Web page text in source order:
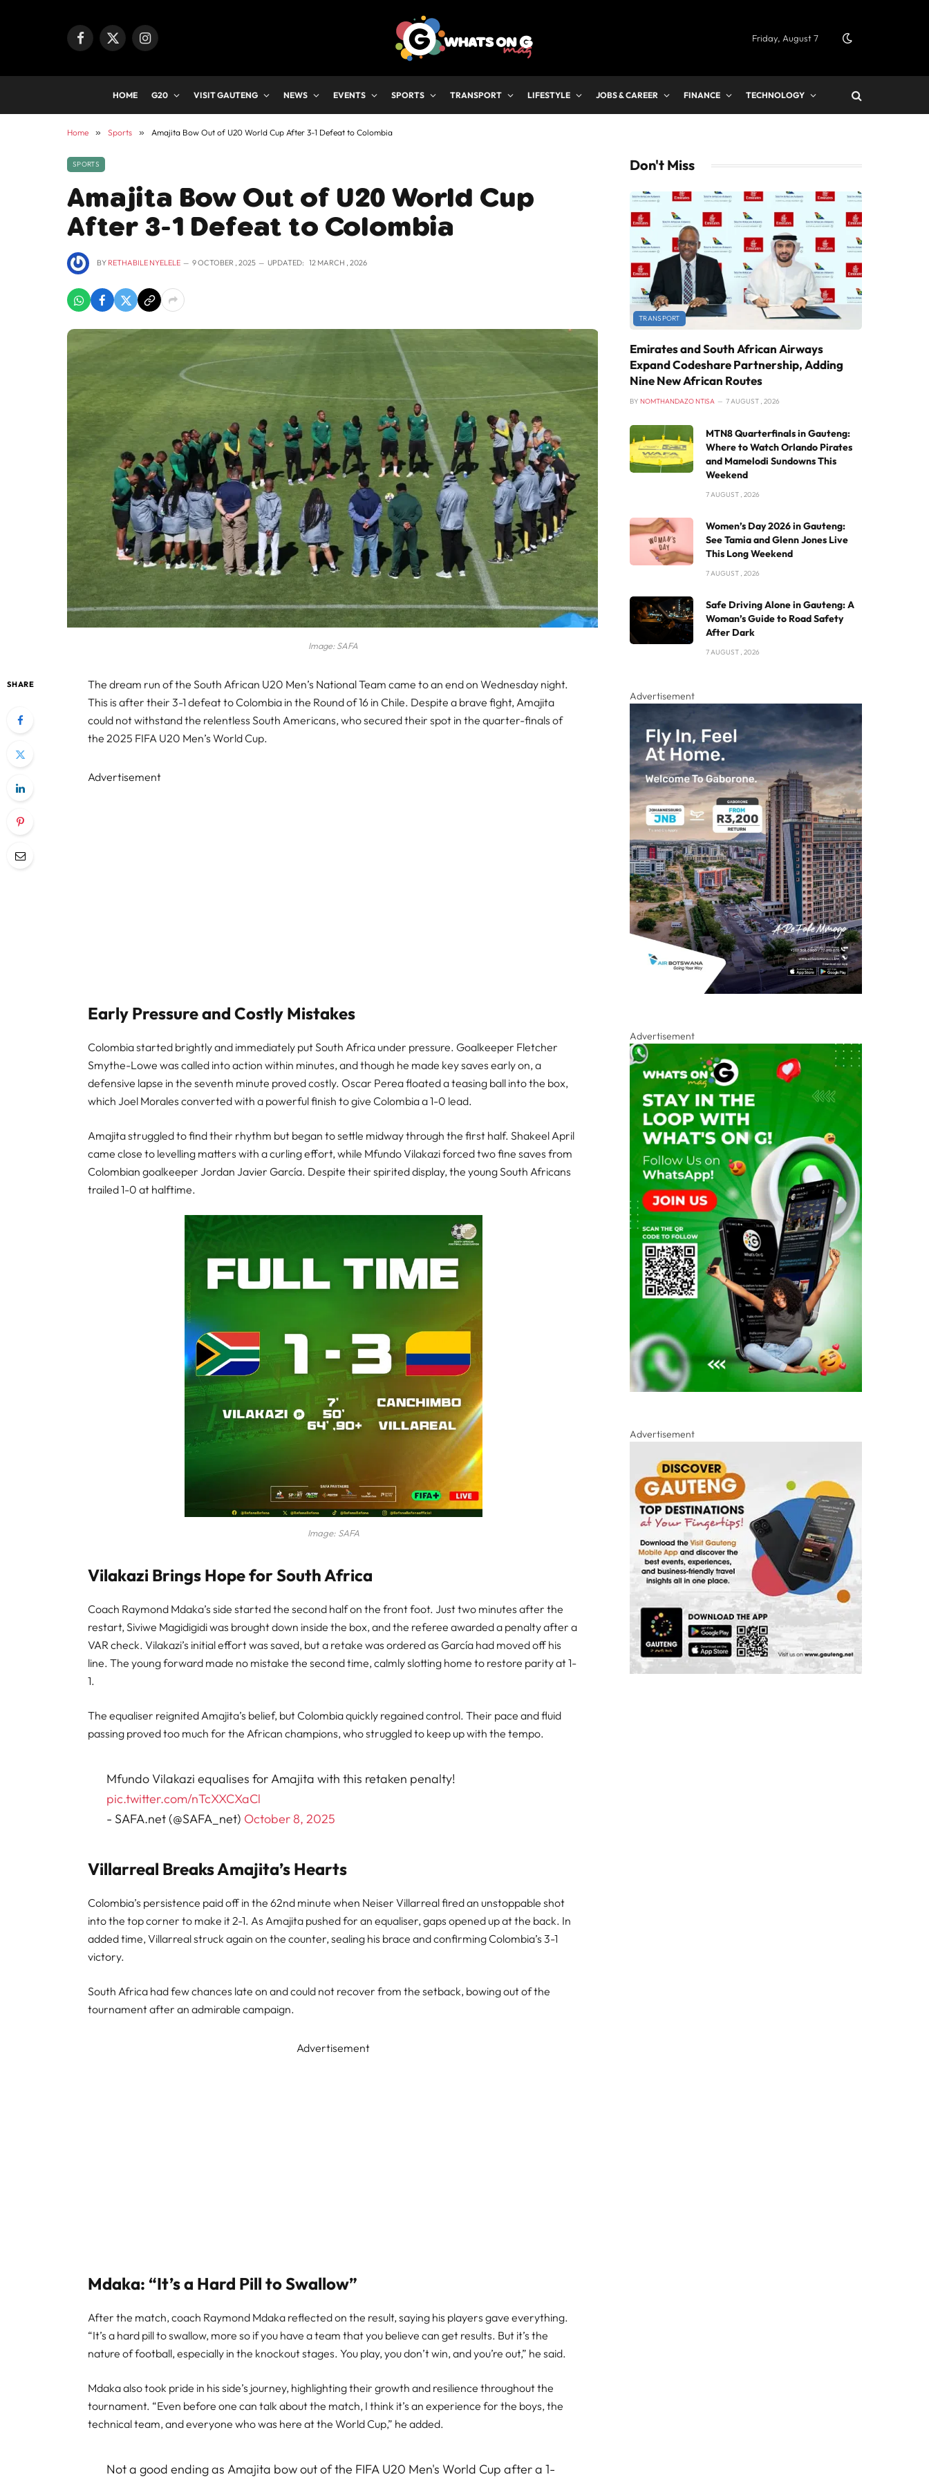
Facebook
X
Instagram Friday, August 7
HOME G20 VISIT GAUTENG NEWS EVENTS SPORTS TRANSPORT LIFESTYLE JOBS & CAREER FINANCE TECHNOLOGY
Home » Sports » Amajita Bow Out of U20 World Cup After 3-1 Defeat to Colombia
SPORTS
Amajita Bow Out of U20 World Cup
After 3-1 Defeat to Colombia
BY RETHABILE NYELELE 9 OCTOBER , 2025 UPDATED: 12 MARCH , 2026
Image: SAFA
SHARE
The dream run of the South African U20 Men’s National Team came to an end on Wednesday night.
This is after their 3-1 defeat to Colombia in the Round of 16 in Chile. Despite a brave fight, Amajita
could not withstand the relentless South Americans, who secured their spot in the quarter-finals of
the 2025 FIFA U20 Men’s World Cup.
Advertisement
Early Pressure and Costly Mistakes
Colombia started brightly and immediately put South Africa under pressure. Goalkeeper Fletcher
Smythe-Lowe was called into action within minutes, and though he made key saves early on, a
defensive lapse in the seventh minute proved costly. Oscar Perea floated a teasing ball into the box,
which Joel Morales converted with a powerful finish to give Colombia a 1-0 lead.
Amajita struggled to find their rhythm but began to settle midway through the first half. Shakeel April
came close to levelling matters with a curling effort, while Mfundo Vilakazi forced two fine saves from
Colombian goalkeeper Jordan Javier García. Despite their spirited display, the young South Africans
trailed 1-0 at halftime.
Image: SAFA
Vilakazi Brings Hope for South Africa
Coach Raymond Mdaka’s side started the second half on the front foot. Just two minutes after the
restart, Siviwe Magidigidi was brought down inside the box, and the referee awarded a penalty after a
VAR check. Vilakazi’s initial effort was saved, but a retake was ordered as García had moved off his
line. The young forward made no mistake the second time, calmly slotting home to restore parity at 1-
1.
The equaliser reignited Amajita’s belief, but Colombia quickly regained control. Their pace and fluid
passing proved too much for the African champions, who struggled to keep up with the tempo.
Mfundo Vilakazi equalises for Amajita with this retaken penalty!
pic.twitter.com/nTcXXCXaCl
- SAFA.net (@SAFA_net) October 8, 2025
Villarreal Breaks Amajita’s Hearts
Colombia’s persistence paid off in the 62nd minute when Neiser Villarreal fired an unstoppable shot
into the top corner to make it 2-1. As Amajita pushed for an equaliser, gaps opened up at the back. In
added time, Villarreal struck again on the counter, sealing his brace and confirming Colombia’s 3-1
victory.
South Africa had few chances late on and could not recover from the setback, bowing out of the
tournament after an admirable campaign.
Advertisement
Mdaka: “It’s a Hard Pill to Swallow”
After the match, coach Raymond Mdaka reflected on the result, saying his players gave everything.
“It’s a hard pill to swallow, more so if you have a team that you believe can get results. But it’s the
nature of football, especially in the knockout stages. You play, you don’t win, and you’re out,” he said.
Mdaka also took pride in his side’s journey, highlighting their growth and resilience throughout the
tournament. “Even before one can talk about the match, I think it’s an experience for the boys, the
technical team, and everyone who was here at the World Cup,” he added.
Not a good ending as Amajita bow out of the FIFA U20 Men's World Cup after a 1-
Don't Miss
TRANSPORT
Emirates and South African Airways
Expand Codeshare Partnership, Adding
Nine New African Routes
BY NOMTHANDAZO NTISA 7 AUGUST , 2026
MTN8 Quarterfinals in Gauteng:
Where to Watch Orlando Pirates
and Mamelodi Sundowns This
Weekend
7 AUGUST , 2026
Women’s Day 2026 in Gauteng:
See Tamia and Glenn Jones Live
This Long Weekend
7 AUGUST , 2026
Safe Driving Alone in Gauteng: A
Woman’s Guide to Road Safety
After Dark
7 AUGUST , 2026
Advertisement
Advertisement
Advertisement